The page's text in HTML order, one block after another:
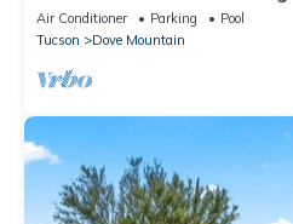
Close to golf, trails and
Air Conditioner Parking
Pool
Tucson
Dove Mountain